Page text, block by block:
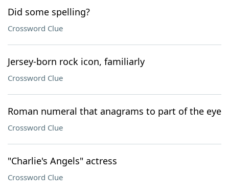
Did some spelling?
Crossword Clue
Jersey-born rock icon, familiarly
Crossword Clue
Roman numeral that anagrams to part of the eye
Crossword Clue
"Charlie's Angels" actress
Crossword Clue